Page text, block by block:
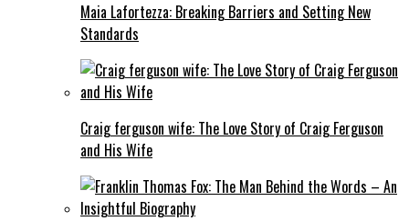
Maia Lafortezza: Breaking Barriers and Setting New
Standards
Craig ferguson wife: The Love Story of Craig Ferguson
and His Wife